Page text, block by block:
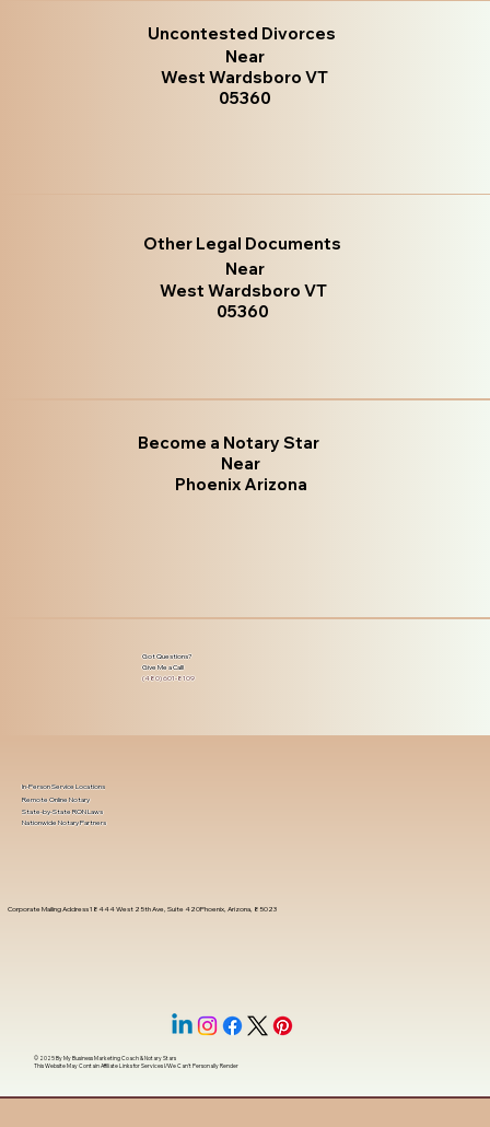
Uncontested Divorces
Near
West Wardsboro VT
05360
Other Legal Documents
Near
West Wardsboro VT
05360
Become a Notary Star
Near
Phoenix Arizona
Got Questions?
Give Me a Call!
(480) 601-8109
Corporate Mailing Address 18444 West 25th Ave, Suite 420Phoenix, Arizona, 85023
In-Person Service Locations
Remote Online Notary
State-by-State RON Laws
Nationwide Notary Partners
© 2025 ByMy Business Marketing Coach&Notary Stars
This Website May Contain Affiliate Links for Services I/We Can't Personally Render